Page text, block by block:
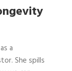
a
She spills